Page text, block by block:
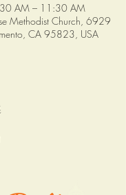
AM – 11:30 AM
Methodist Church, 6929
CA 95823, USA